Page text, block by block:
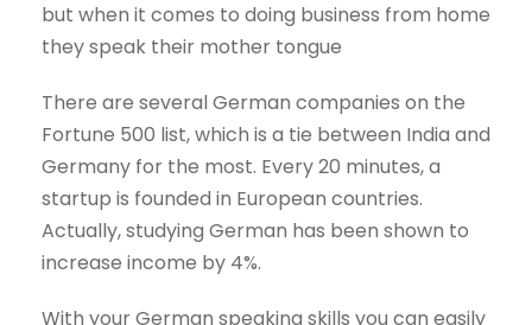
but when it comes to doing business from home
they speak their mother tongue
There are several German companies on the
Fortune 500 list, which is a tie between India and
Germany for the most. Every 20 minutes, a
startup is founded in European countries.
Actually, studying German has been shown to
increase income by 4%.
With your German speaking skills you can easily